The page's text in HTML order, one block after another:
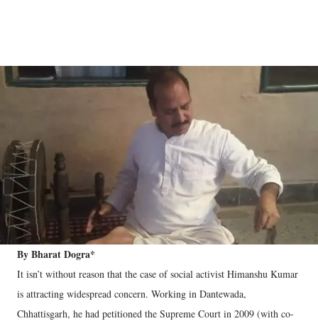
By Bharat Dogra*
It isn’t without reason that the case of social activist Himanshu Kumar
is attracting widespread concern. Working in Dantewada,
Chhattisgarh, he had petitioned the Supreme Court in 2009 (with co-